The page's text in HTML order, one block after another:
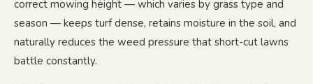
correct mowing height — which varies by grass type and
season — keeps turf dense, retains moisture in the soil, and
naturally reduces the weed pressure that short-cut lawns
battle constantly.